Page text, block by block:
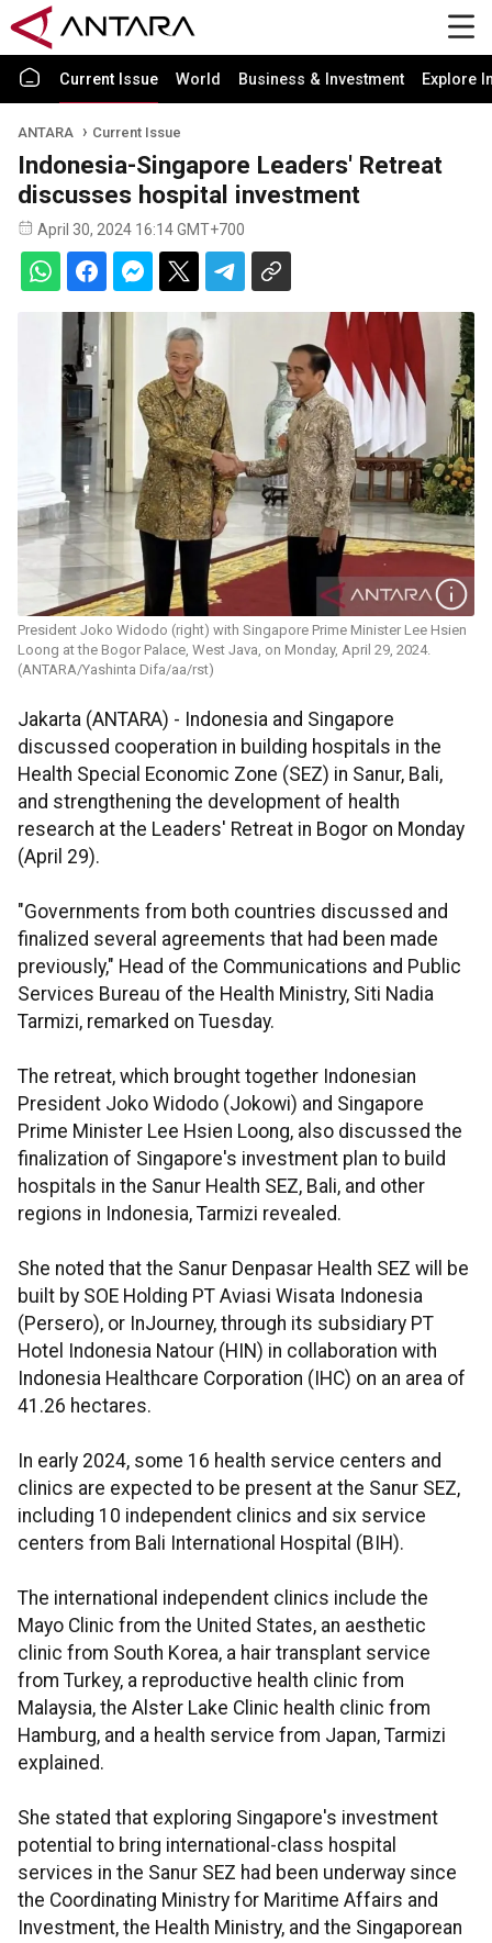
Current Issue World Business & Investment Explore
ANTARA Current Issue
Indonesia-Singapore Leaders' Retreat
discusses hospital investment
April 30, 2024 16:14 GMT+700
President Joko Widodo (right) with Singapore Prime Minister Lee Hsien
Loong at the Bogor Palace, West Java, on Monday, April 29, 2024.
(ANTARA/Yashinta Difa/aa/rst)
Jakarta (ANTARA) - Indonesia and Singapore
discussed cooperation in building hospitals in the
Health Special Economic Zone (SEZ) in Sanur, Bali,
and strengthening the development of health
research at the Leaders' Retreat in Bogor on Monday
(April 29).
"Governments from both countries discussed and
finalized several agreements that had been made
previously," Head of the Communications and Public
Services Bureau of the Health Ministry, Siti Nadia
Tarmizi, remarked on Tuesday.
The retreat, which brought together Indonesian
President Joko Widodo (Jokowi) and Singapore
Prime Minister Lee Hsien Loong, also discussed the
finalization of Singapore's investment plan to build
hospitals in the Sanur Health SEZ, Bali, and other
regions in Indonesia, Tarmizi revealed.
She noted that the Sanur Denpasar Health SEZ will be
built by SOE Holding PT Aviasi Wisata Indonesia
(Persero), or InJourney, through its subsidiary PT
Hotel Indonesia Natour (HIN) in collaboration with
Indonesia Healthcare Corporation (IHC) on an area of
41.26 hectares.
In early 2024, some 16 health service centers and
clinics are expected to be present at the Sanur SEZ,
including 10 independent clinics and six service
centers from Bali International Hospital (BIH).
The international independent clinics include the
Mayo Clinic from the United States, an aesthetic
clinic from South Korea, a hair transplant service
from Turkey, a reproductive health clinic from
Malaysia, the Alster Lake Clinic health clinic from
Hamburg, and a health service from Japan, Tarmizi
explained.
She stated that exploring Singapore's investment
potential to bring international-class hospital
services in the Sanur SEZ had been underway since
the Coordinating Ministry for Maritime Affairs and
Investment, the Health Ministry, and the Singaporean